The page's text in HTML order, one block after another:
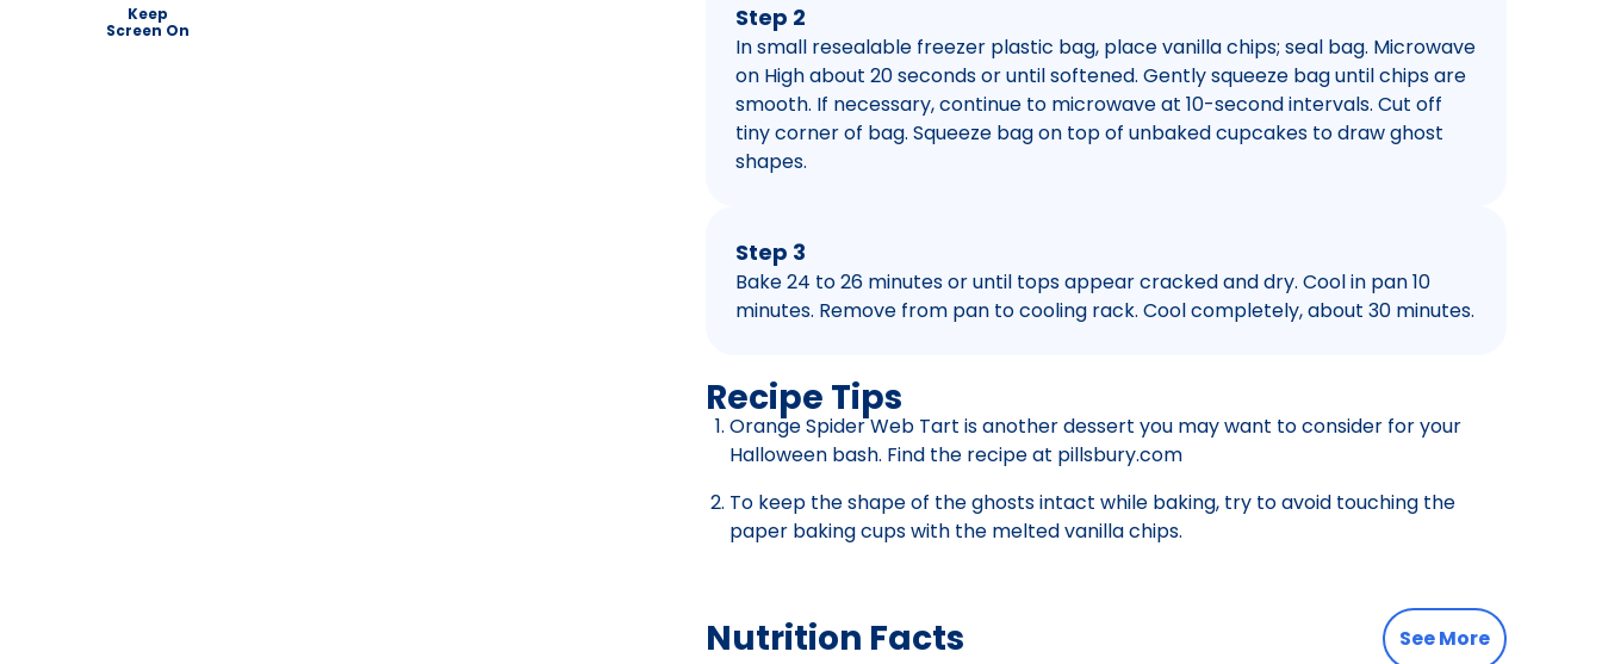
Keep
Screen On
Step 2
In small resealable freezer plastic bag, place vanilla chips; seal bag. Microwave
on High about 20 seconds or until softened. Gently squeeze bag until chips are
smooth. If necessary, continue to microwave at 10-second intervals. Cut off
tiny corner of bag. Squeeze bag on top of unbaked cupcakes to draw ghost
shapes.
Step 3
Bake 24 to 26 minutes or until tops appear cracked and dry. Cool in pan 10
minutes. Remove from pan to cooling rack. Cool completely, about 30 minutes.
Recipe Tips
Orange Spider Web Tart is another dessert you may want to consider for your
Halloween bash. Find the recipe at pillsbury.com
To keep the shape of the ghosts intact while baking, try to avoid touching the
paper baking cups with the melted vanilla chips.
Nutrition Facts See More